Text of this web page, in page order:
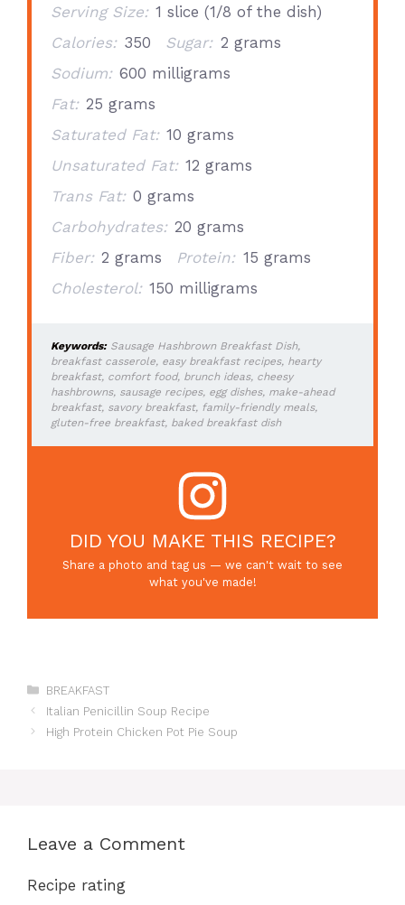
Serving Size: 1 slice (1/8 of the dish)
Calories: 350 Sugar: 2 grams
Sodium: 600 milligrams
Fat: 25 grams
Saturated Fat: 10 grams
Unsaturated Fat: 12 grams
Trans Fat: 0 grams
Carbohydrates: 20 grams
Fiber: 2 grams Protein: 15 grams
Cholesterol: 150 milligrams
Keywords:Sausage Hashbrown Breakfast Dish,
breakfast casserole, easy breakfast recipes, hearty
breakfast, comfort food, brunch ideas, cheesy
hashbrowns, sausage recipes, egg dishes, make-ahead
breakfast, savory breakfast, family-friendly meals,
gluten-free breakfast, baked breakfast dish
DID YOU MAKE THIS RECIPE?
Share a photo and tag us — we can't wait to see
what you've made!
Categories
BREAKFAST
Italian Penicillin Soup Recipe
High Protein Chicken Pot Pie Soup
Leave a Comment
Recipe rating